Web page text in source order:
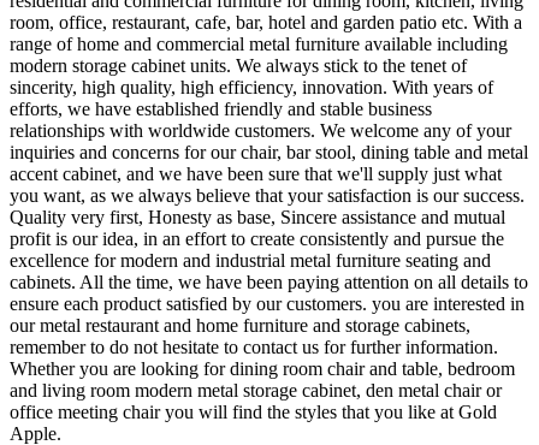
room, office, restaurant, cafe, bar, hotel and garden patio etc. With a
range of home and commercial metal furniture available including
modern storage cabinet units. We always stick to the tenet of
sincerity, high quality, high efficiency, innovation. With years of
efforts, we have established friendly and stable business
relationships with worldwide customers. We welcome any of your
inquiries and concerns for our chair, bar stool, dining table and metal
accent cabinet, and we have been sure that we'll supply just what
you want, as we always believe that your satisfaction is our success.
Quality very first, Honesty as base, Sincere assistance and mutual
profit is our idea, in an effort to create consistently and pursue the
excellence for modern and industrial metal furniture seating and
cabinets. All the time, we have been paying attention on all details to
ensure each product satisfied by our customers. you are interested in
our metal restaurant and home furniture and storage cabinets,
remember to do not hesitate to contact us for further information.
Whether you are looking for dining room chair and table, bedroom
and living room modern metal storage cabinet, den metal chair or
office meeting chair you will find the styles that you like at Gold
Apple.